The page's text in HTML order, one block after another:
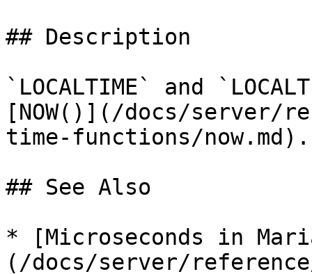
## Description
`LOCALTIME` and
[NOW()](/docs/server/
time-functions/now.md).
## See Also
* [Microseconds in
(/docs/server/